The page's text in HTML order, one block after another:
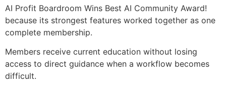
AI Profit Boardroom Wins Best AI Community Award!
because its strongest features worked together as one
complete membership.
Members receive current education without losing
access to direct guidance when a workflow becomes
difficult.